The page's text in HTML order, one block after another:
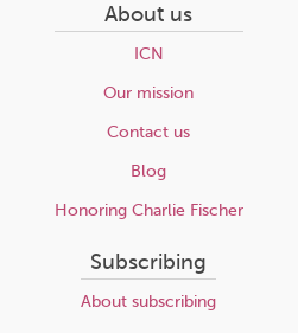
About us
ICN
Our mission
Contact us
Blog
Honoring Charlie Fischer
Subscribing
About subscribing